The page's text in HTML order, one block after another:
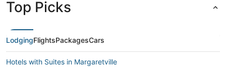
time. All in all, this hotel was perfect, peaceful, and we'll
definitely be back to explore all the things we missed!"
Top Picks
LodgingFlightsPackagesCars
Hotels with Suites in Margaretville